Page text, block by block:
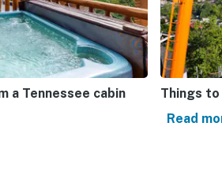
a Tennessee cabin
Things
Read